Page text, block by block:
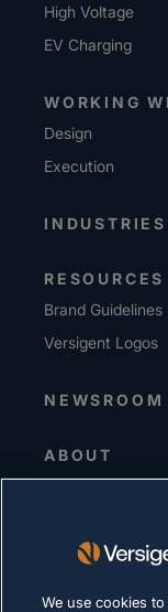
High Voltage
EV Charging
WORKING
Design
Execution
INDUSTRIES
RESOURCES
Brand Guidelines
Versigent Logos
NEWSROOM
ABOUT
Senior
Suppliers
We use cookies